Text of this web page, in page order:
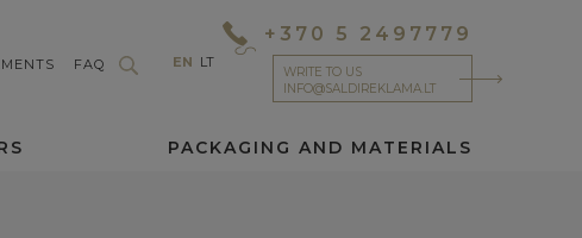
FAQ EN LT
+370 5 2497779
WRITE TO US
INFO@SALDIREKLAMA.LT
PACKAGING AND MATERIALS